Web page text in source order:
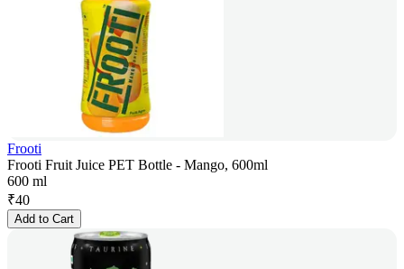
Frooti
Frooti Fruit Juice PET Bottle - Mango, 600ml
600 ml
₹40
Add to Cart